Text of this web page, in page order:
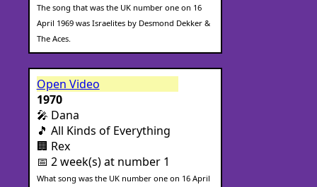
The song that was the UK number one on 16
April 1969 was Israelites by Desmond Dekker &
The Aces.
Open Video
1970
🎤 Dana
🎵 All Kinds of Everything
🏢 Rex
📅 2 week(s) at number 1
What song was the UK number one on 16 April